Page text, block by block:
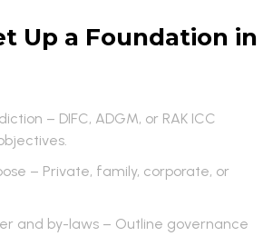
Up a Foundation in
– DIFC, ADGM, or RAK ICC
– Private, family, corporate, or
and by-laws – Outline governance